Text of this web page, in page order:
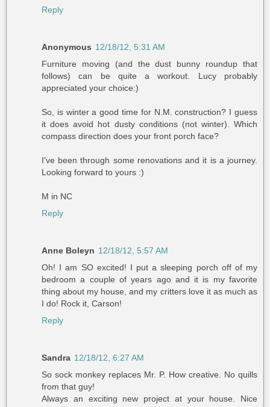
Reply
Anonymous 12/18/12, 5:31 AM
Furniture moving (and the dust bunny roundup that
follows) can be quite a workout. Lucy probably
appreciated your choice:)
So, is winter a good time for N.M. construction? I guess
it does avoid hot dusty conditions (not winter). Which
compass direction does your front porch face?
I've been through some renovations and it is a journey.
Looking forward to yours :)
M in NC
Reply
Anne Boleyn 12/18/12, 5:57 AM
Oh! I am SO excited! I put a sleeping porch off of my
bedroom a couple of years ago and it is my favorite
thing about my house, and my critters love it as much as
I do! Rock it, Carson!
Reply
Sandra 12/18/12, 6:27 AM
So sock monkey replaces Mr. P. How creative. No quills
from that guy!
Always an exciting new project at your house. Nice